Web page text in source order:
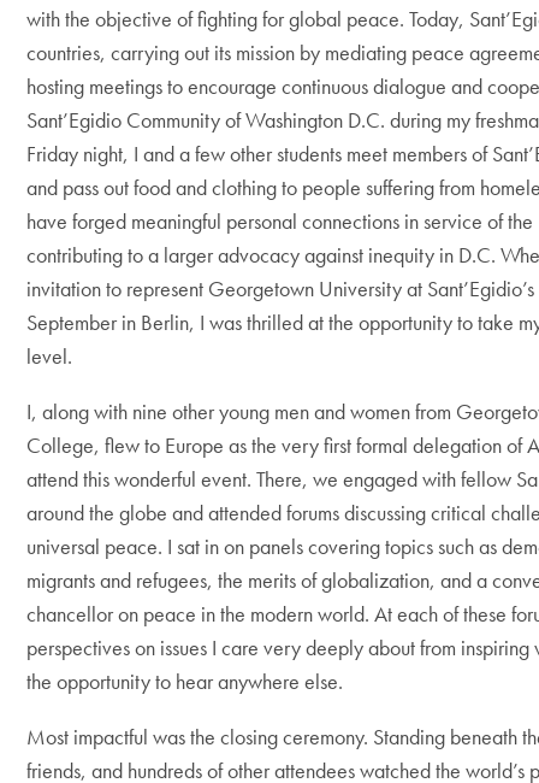
with the objective of fighting for global peace. Today,
countries, carrying out its mission by mediating peace
hosting meetings to encourage continuous dialogue and
Sant’Egidio Community of Washington D.C. during my
Friday night, I and a few other students meet members of
and pass out food and clothing to people suffering from
have forged meaningful personal connections in service of
contributing to a larger advocacy against inequity in D.C.
invitation to represent Georgetown University at
September in Berlin, I was thrilled at the opportunity to take
level.
I, along with nine other young men and women from
College, flew to Europe as the very first formal delegation of
attend this wonderful event.There, we engaged with fellow
around the globe and attended forums discussing critical
universal peace. I sat in on panels covering topics such as
migrants and refugees, the merits of globalization, and a
chancellor on peace in the modern world. At each of these
perspectives on issues I care very deeply about from
the opportunity to hear anywhere else.
Most impactful was the closing ceremony. Standing beneath
friends, and hundreds of other attendees watched the